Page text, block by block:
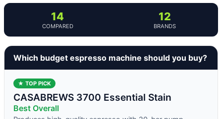
14
COMPARED
12
BRANDS
Which budget espresso machine should you buy?
★ TOP PICK
CASABREWS 3700 Essential Stain
Best Overall